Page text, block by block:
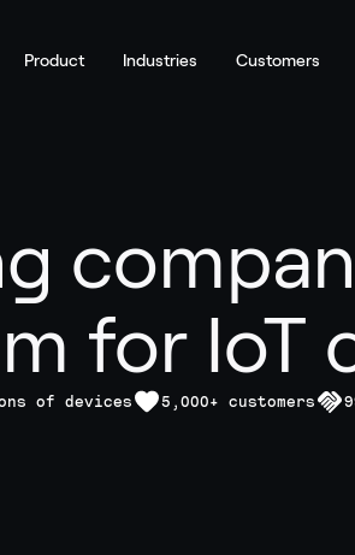
Product Industries Customers
for IoT
of devices 5,000+ customers